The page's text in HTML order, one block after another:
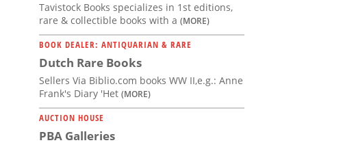
Tavistock Books specializes in 1st editions,
rare & collectible books with a (MORE)
BOOK DEALER: ANTIQUARIAN & RARE
Dutch Rare Books
Sellers Via Biblio.com books WW II,e.g.: Anne
Frank's Diary 'Het (MORE)
AUCTION HOUSE
PBA Galleries